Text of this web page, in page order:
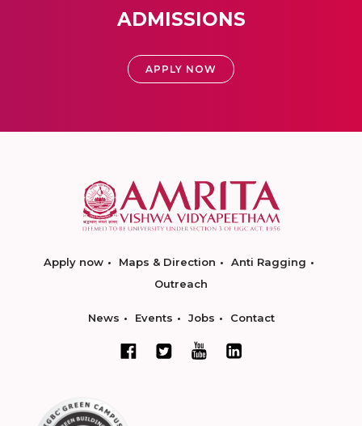
ADMISSIONS
APPLY NOW
Apply now Maps & Direction
Anti Ragging
Outreach
News Events Jobs Contact